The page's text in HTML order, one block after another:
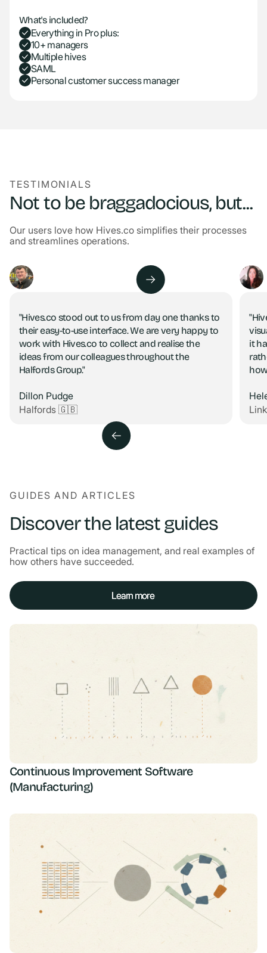
What's included?
Everything in Pro plus:
10+ managers
Multiple hives
SAML
Personal customer success manager
TESTIMONIALS
Not to be braggadocious, but...
Our users love how Hives.co simplifies their processes
and streamlines operations.
"Hives.co stood out to us from day one thanks to
their easy-to-use interface. We are very happy to
work with Hives.co to collect and realise the
ideas from our colleagues throughout the
Halfords Group."
Dillon Pudge
Halfords 🇬🇧
it
GUIDES AND ARTICLES
Discover the latest guides
Practical tips on idea management, and real examples of
how others have succeeded.
Learn more
Learn more
Continuous Improvement Software
(Manufacturing)